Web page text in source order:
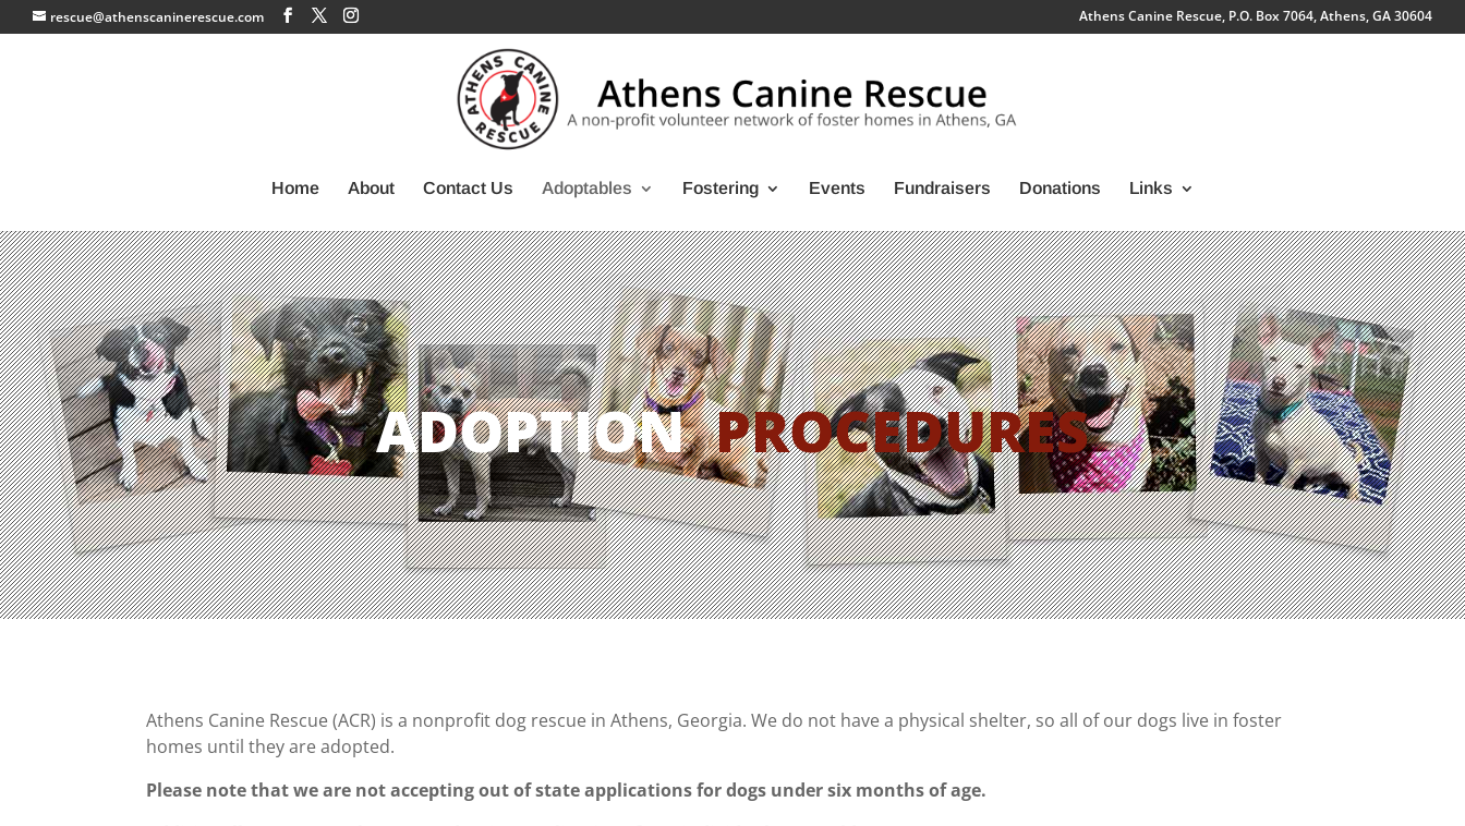
rescue@athenscaninerescue.com Athens Canine Rescue, P.O. Box 7064, Athens, GA 30604
Home About Contact Us Adoptables Fostering Events Fundraisers Donations Links
ADOPTIONPROCEDURES
Athens Canine Rescue (ACR) is a nonprofit dog rescue in Athens, Georgia. We do not have a physical shelter, so all of our dogs live in foster
homes until they are adopted.
Please note that we are not accepting out of state applications for dogs under six months of age.